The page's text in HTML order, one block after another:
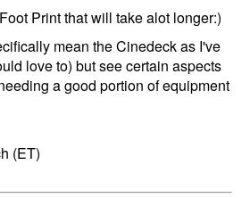
Print that will take alot longer:)
mean the Cinedeck as I've
love to) but see certain aspects
a good portion of equipment
(ET)